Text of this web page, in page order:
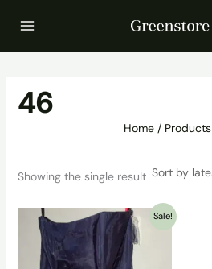
46
Home Products
Showing the single result
Sale!